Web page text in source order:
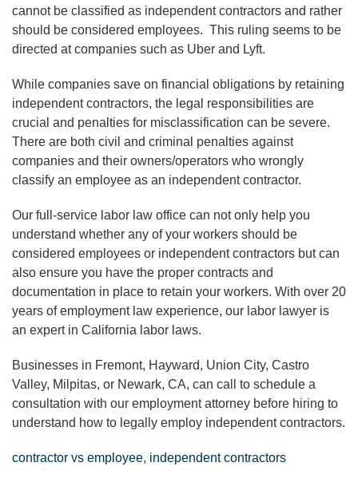
cannot be classified as independent contractors and rather
should be considered employees. This ruling seems to be
directed at companies such as Uber and Lyft.
While companies save on financial obligations by retaining
independent contractors, the legal responsibilities are
crucial and penalties for misclassification can be severe.
There are both civil and criminal penalties against
companies and their owners/operators who wrongly
classify an employee as an independent contractor.
Our full-service labor law office can not only help you
understand whether any of your workers should be
considered employees or independent contractors but can
also ensure you have the proper contracts and
documentation in place to retain your workers. With over 20
years of employment law experience, our labor lawyer is
an expert in California labor laws.
Businesses in Fremont, Hayward, Union City, Castro
Valley, Milpitas, or Newark, CA, can call to schedule a
consultation with our employment attorney before hiring to
understand how to legally employ independent contractors.
contractor vs employee, independent contractors